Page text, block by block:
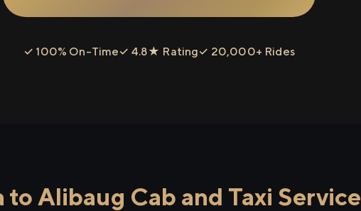
✓ 100% On-Time✓ 4.8★ Rating✓ 20,000+ Rides
Alibaug Cab and Taxi Service